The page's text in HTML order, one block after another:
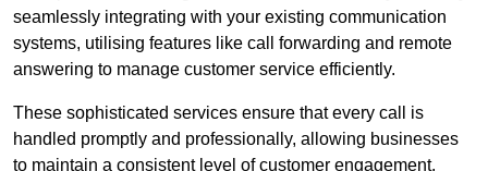
seamlessly integrating with your existing communication
systems, utilising features like call forwarding and remote
answering to manage customer service efficiently.
These sophisticated services ensure that every call is
handled promptly and professionally, allowing businesses
to maintain a consistent level of customer engagement.